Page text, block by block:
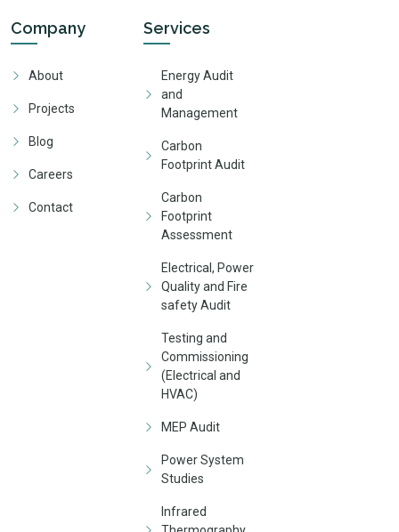
Company
About
Projects
Blog
Careers
Contact
Services
Energy Audit
and
Management
Carbon
Footprint Audit
Carbon
Footprint
Assessment
Electrical, Power
Quality and Fire
safety Audit
Testing and
Commissioning
(Electrical and
HVAC)
MEP Audit
Power System
Studies
Infrared